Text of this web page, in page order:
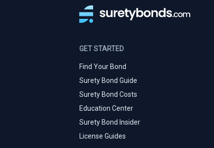
GET STARTED
Find Your Bond
Surety Bond Guide
Surety Bond Costs
Education Center
Surety Bond Insider
License Guides